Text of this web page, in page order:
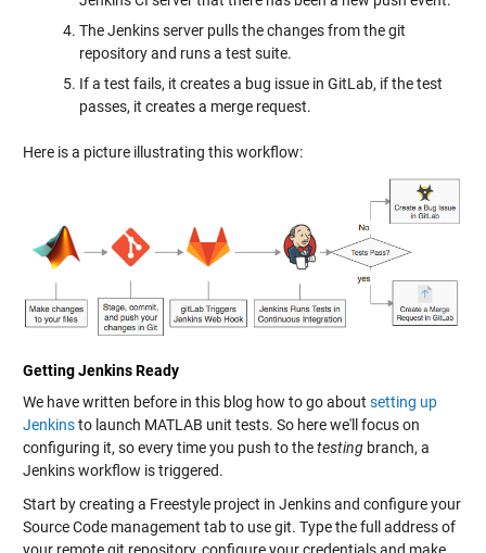
The Jenkins server pulls the changes from the git
repository and runs a test suite.
If a test fails, it creates a bug issue in GitLab, if the test
passes, it creates a merge request.
Here is a picture illustrating this workflow:
Getting Jenkins Ready
We have written before in this blog how to go about setting up
Jenkinsto launch MATLAB unit tests. So here we'll focus on
configuring it, so every time you push to thetestingbranch, a
Jenkins workflow is triggered.
Start by creating a Freestyle project in Jenkins and configure your
Source Code management tab to use git. Type the full address of